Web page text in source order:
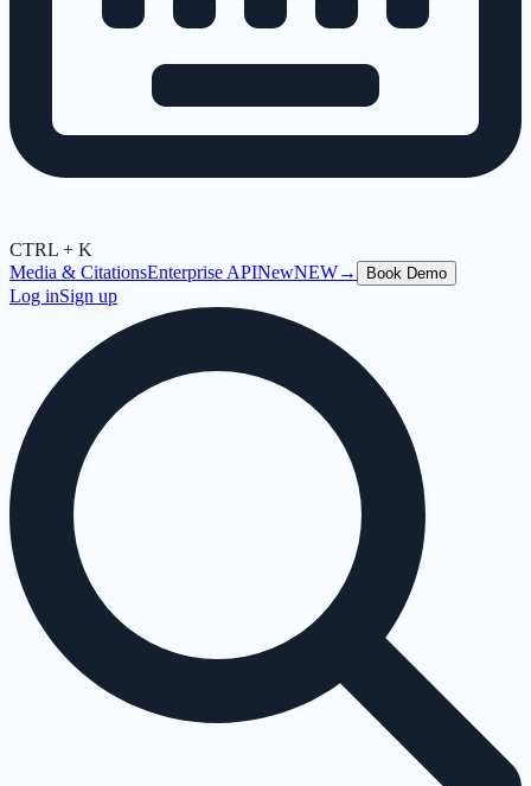
CTRL + K
Media & CitationsEnterprise APINewNEW→ Book Demo
Log inSign up